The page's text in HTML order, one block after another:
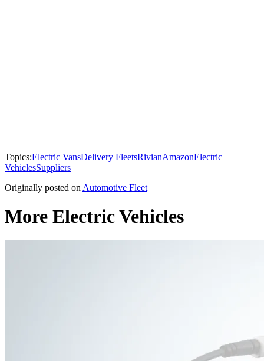
Topics:Electric VansDelivery FleetsRivianAmazonElectric
VehiclesSuppliers
Originally posted on Automotive Fleet
More Electric Vehicles